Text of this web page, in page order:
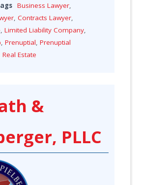
Business Lawyer,
,Contracts Lawyer,
,Limited Liability Company,
,Prenuptial,Prenuptial
Real Estate
&
PLLC